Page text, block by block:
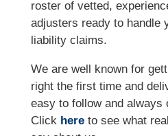
roster of vetted,
adjusters ready to handle
liability claims.
We are well known for
right the first time and
easy to follow and always
Click hereto see what